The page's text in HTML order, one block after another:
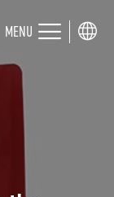
MENU